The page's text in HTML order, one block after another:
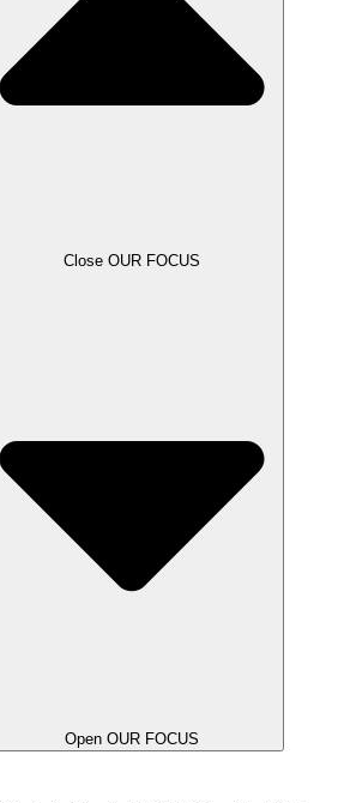
Close OUR FOCUS
Open OUR FOCUS